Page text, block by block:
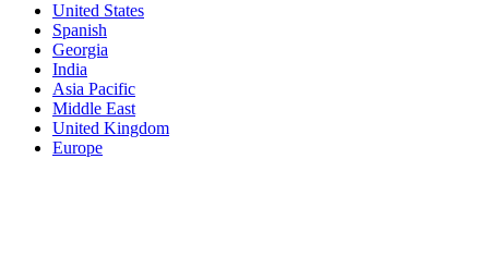
United States
Spanish
Georgia
India
Asia Pacific
Middle East
United Kingdom
Europe